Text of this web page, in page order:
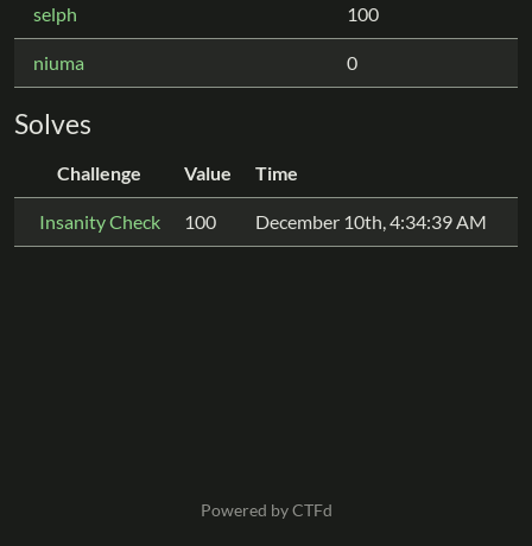
selph 100
niuma 0
Solves
Challenge Value Time
Insanity Check 100 December 10th, 4:34:39 AM
Powered by CTFd